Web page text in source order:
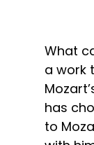
What
a work
has
to